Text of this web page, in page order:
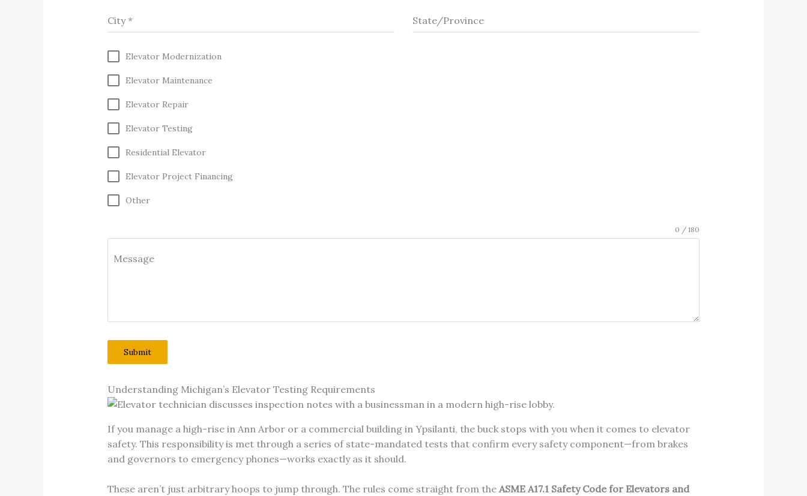
City* State/Province
Elevator Modernization
Elevator Maintenance
Elevator Repair
Elevator Testing
Residential Elevator
Elevator Project Financing
Other
Message
0 / 180
Submit
Understanding Michigan’s Elevator Testing Requirements
If you manage a high-rise in Ann Arbor or a commercial building in Ypsilanti, the buck stops with you when it comes to elevator
safety. This responsibility is met through a series of state-mandated tests that confirm every safety component—from brakes
and governors to emergency phones—works exactly as it should.
These aren’t just arbitrary hoops to jump through. The rules come straight from the ASME A17.1 Safety Code for Elevators and